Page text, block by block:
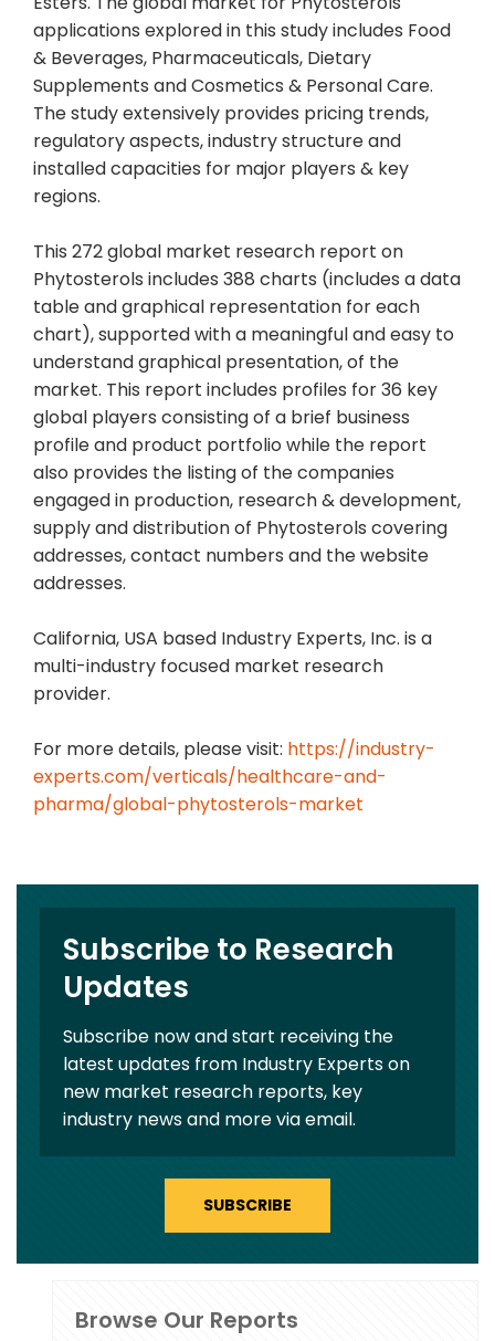
applications explored in this study includes Food
& Beverages, Pharmaceuticals, Dietary
Supplements and Cosmetics & Personal Care.
The study extensively provides pricing trends,
regulatory aspects, industry structure and
installed capacities for major players & key
regions.
This 272 global market research report on
Phytosterols includes 388 charts (includes a data
table and graphical representation for each
chart), supported with a meaningful and easy to
understand graphical presentation, of the
market. This report includes profiles for 36 key
global players consisting of a brief business
profile and product portfolio while the report
also provides the listing of the companies
engaged in production, research & development,
supply and distribution of Phytosterols covering
addresses, contact numbers and the website
addresses.
California, USA based Industry Experts, Inc. is a
multi-industry focused market research
provider.
For more details, please visit: https://industry-
experts.com/verticals/healthcare-and-
pharma/global-phytosterols-market
Subscribe to Research
Updates
Subscribe now and start receiving the
latest updates from Industry Experts on
new market research reports, key
industry news and more via email.
SUBSCRIBE
Browse Our Reports